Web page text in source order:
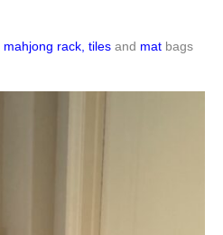
mahjong rack, tiles and mat bags